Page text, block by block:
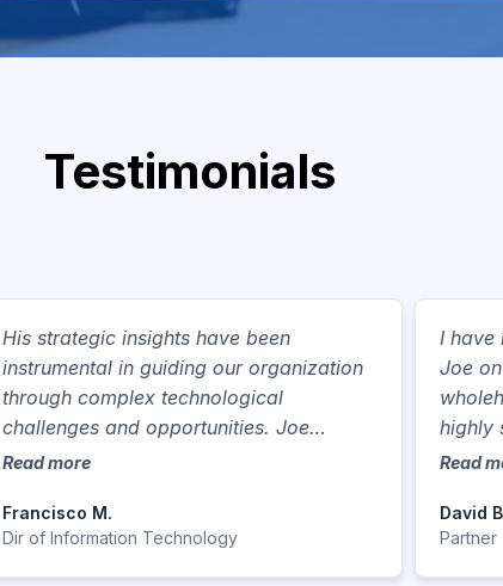
Testimonials
His strategic insights have been
instrumental in guiding our organization
through complex technological
challenges and opportunities. Joe
consistently demonstrates a commitment
new technologies and methodologies to
enhance operational efficiency,
streamline processes, and drive business
Read more
Francisco M.
Dir of Information Technology
I have
Joe
highly
ability
Read
David
Partner